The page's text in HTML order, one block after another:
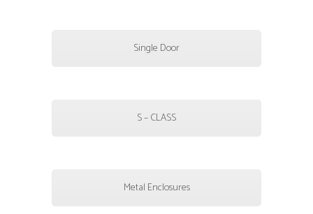
Single Door
S – CLASS
Metal Enclosures